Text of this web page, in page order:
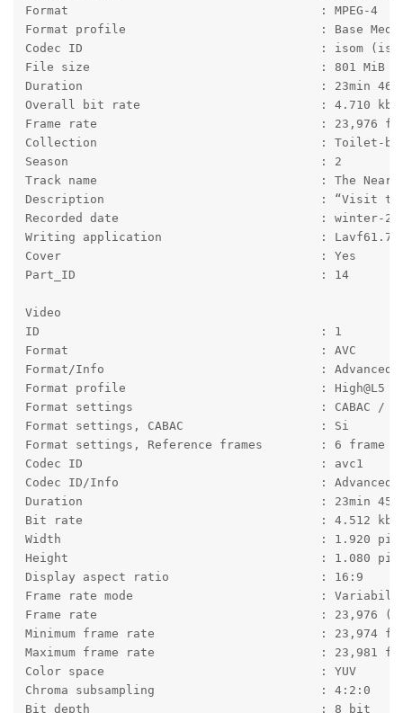
Format                                   : MPEG-4
Format profile                           : Base
Codec ID                                 : isom (isom/
File size                                : 801 MiB
Duration                                 : 23min 46s
Overall bit rate                         : 4.710 kb/
Frame rate                               : 23,976
Collection                               : Toilet-bound
Season                                   : 2
Track name                               : The Near
Description                              : “Visit the
Recorded date                            : winter-2025,
Writing application                      :
Cover                                    : Yes
Part_ID                                  : 14
Video
ID                                       : 1
Format                                   : AVC
Format/Info                              : Advanced
Format profile                           : High@L5
Format settings                          : CABAC / 6
Format settings, CABAC                   : Si
Format settings, Reference frames        : 6 frame
Codec ID                                 : avc1
Codec ID/Info                            : Advanced
Duration                                 : 23min 45s
Bit rate                                 : 4.512 kb/
Width                                    : 1.920
Height                                   : 1.080
Display aspect ratio                     : 16:9
Frame rate mode                          : Variabile
Frame rate                               : 23,976
Minimum frame rate                       : 23,974
Maximum frame rate                       : 23,981
Color space                              : YUV
Chroma subsampling                       : 4:2:0
Bit depth                                : 8 bit